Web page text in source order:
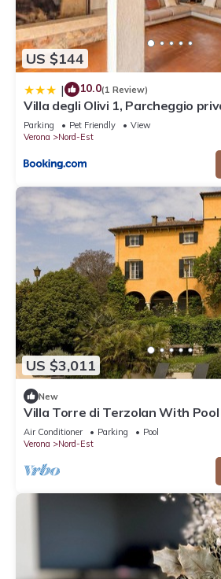
US $144
| 10.0(1 Review)
Villa degli Olivi 1, Parcheggio
tranquilla
Parking Pet Friendly
View
Verona
Nord-Est
US $3,011
New
Villa Torre di Terzolan With Pool
Air Conditioner Parking
Pool
Verona
Nord-Est